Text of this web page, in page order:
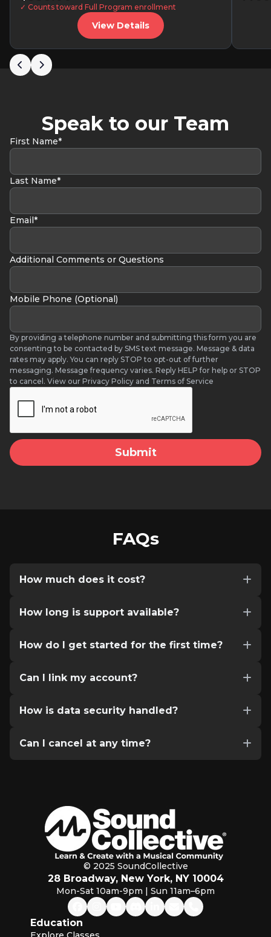
✓ Counts toward Full Program enrollment
View Details
Speak to our Team
First Name*
Last Name*
Email*
Additional Comments or Questions
Mobile Phone (Optional)
By providing a telephone number and submitting this form you are
consenting to be contacted by SMS text message. Message & data
rates may apply. You can reply STOP to opt-out of further
messaging. Message frequency varies. Reply HELP for help or STOP
to cancel. View our Privacy Policy and Terms of Service
FAQs
How much does it cost?
How long is support available?
How do I get started for the first time?
Can I link my account?
How is data security handled?
Can I cancel at any time?
© 2025 SoundCollective
28 Broadway, New York, NY 10004
Mon-Sat 10am-9pm | Sun 11am–6pm
Education